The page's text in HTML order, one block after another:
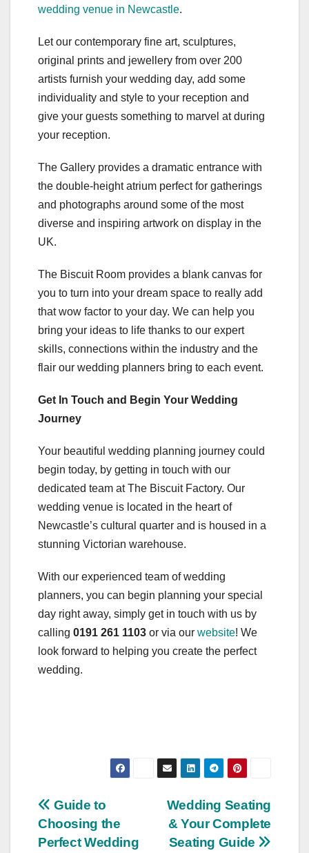
wedding venue in Newcastle.
Let our contemporary fine art, sculptures,
original prints and jewellery from over 200
artists furnish your wedding day, add some
individuality and style to your reception and
give your guests something to marvel at during
your reception.
The Gallery provides a dramatic entrance with
the double-height atrium perfect for gatherings
and photographs around some of the most
diverse and inspiring artwork on display in the
UK.
The Biscuit Room provides a blank canvas for
you to turn into your dream space to really add
that wow factor to your day. We can help you
bring your ideas to life thanks to our expert
skills, connections within the industry and the
flair our wedding planners bring to each event.
Get In Touch and Begin Your Wedding
Journey
Your beautiful wedding planning journey could
begin today, by getting in touch with our
dedicated team at The Biscuit Factory. Our
wedding venue is located in the heart of
Newcastle’s cultural quarter and is housed in a
stunning Victorian warehouse.
With our experienced team of wedding
planners, you can begin planning your special
day right away, simply get in touch with us by
calling 0191 261 1103 or via our website! We
look forward to helping you create the perfect
wedding.
Post
navigation
Wedding Seating
& Your Complete
Seating Guide
Guide to
Choosing the
Perfect Wedding